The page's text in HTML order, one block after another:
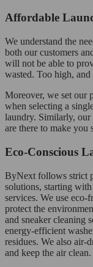
Affordable
We understand the
both our customers
will not be able to
wasted. Too high,
Moreover, we set our
when selecting a
laundry. Similarly, our
are there to make you
Eco-Conscious
ByNext follows strict
solutions, starting
services. We use
protect the
and sneaker cleaning
energy-efficient
residues. We also
and keep the air clean.